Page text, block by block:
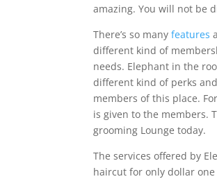
amazing. You will not be
There’s so manyfeatures
different kind of
needs. Elephant in the
different kind of perks
members of this place.
is given to the members.
grooming Lounge today.
The services offered by
haircut for only dollar one